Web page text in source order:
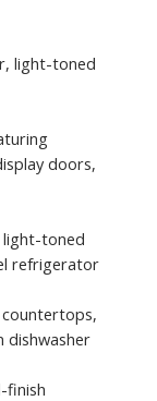
light-toned
doors,
light-toned
refrigerator
dishwasher
finish